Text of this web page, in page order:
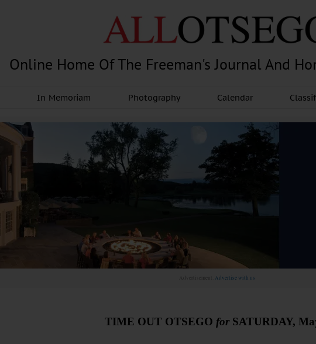
Online Home Of The Freeman's Journal And
In Memoriam Photography Calendar
Advertisement. Advertise with us
TIME OUT OTSEGO forSATURDAY,